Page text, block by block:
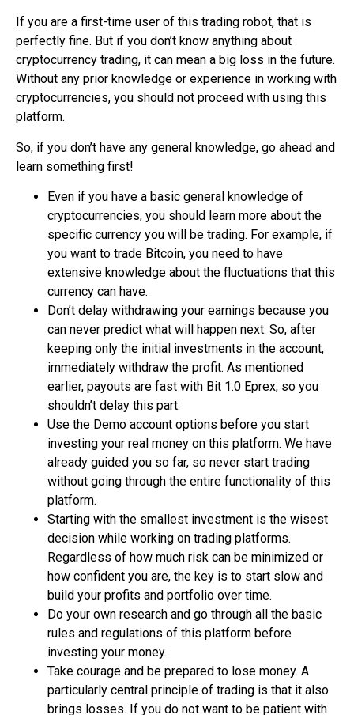
If you are a first-time user of this trading robot, that is
perfectly fine. But if you don’t know anything about
cryptocurrency trading, it can mean a big loss in the future.
Without any prior knowledge or experience in working with
cryptocurrencies, you should not proceed with using this
platform.
So, if you don’t have any general knowledge, go ahead and
learn something first!
Even if you have a basic general knowledge of
cryptocurrencies, you should learn more about the
specific currency you will be trading. For example, if
you want to trade Bitcoin, you need to have
extensive knowledge about the fluctuations that this
currency can have.
Don’t delay withdrawing your earnings because you
can never predict what will happen next. So, after
keeping only the initial investments in the account,
immediately withdraw the profit. As mentioned
earlier, payouts are fast with Bit 1.0 Eprex, so you
shouldn’t delay this part.
Use the Demo account options before you start
investing your real money on this platform. We have
already guided you so far, so never start trading
without going through the entire functionality of this
platform.
Starting with the smallest investment is the wisest
decision while working on trading platforms.
Regardless of how much risk can be minimized or
how confident you are, the key is to start slow and
build your profits and portfolio over time.
Do your own research and go through all the basic
rules and regulations of this platform before
investing your money.
Take courage and be prepared to lose money. A
particularly central principle of trading is that it also
brings losses. If you do not want to be patient with